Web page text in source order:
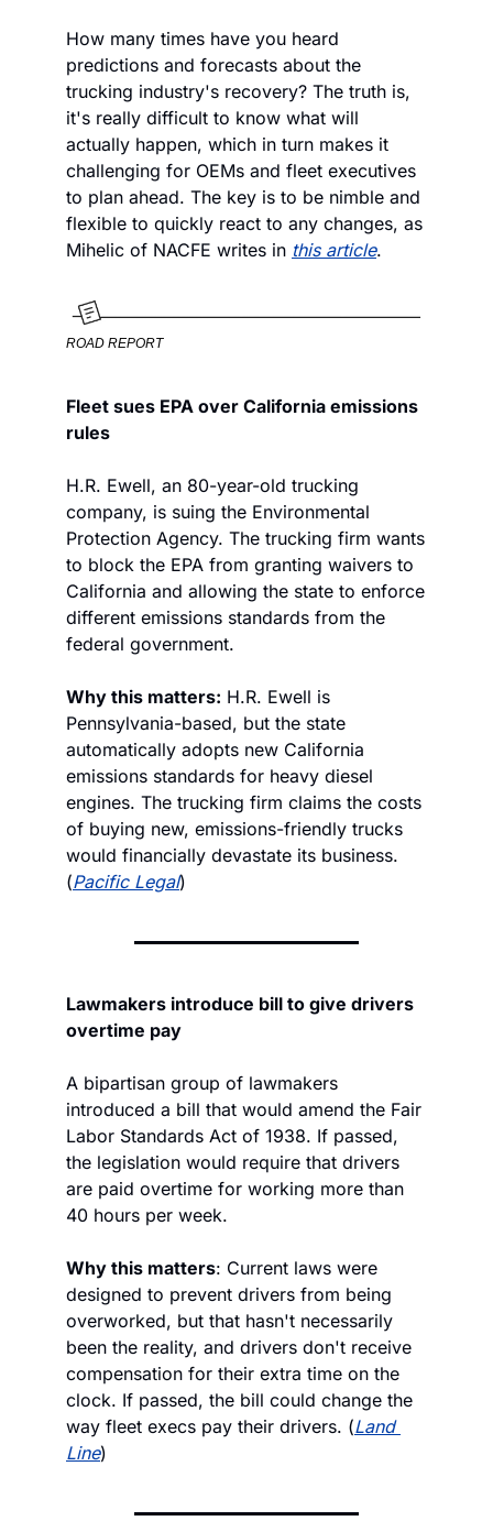
How many times have you heard
predictions and forecasts about the
trucking industry's recovery? The truth is,
it's really difficult to know what will
actually happen, which in turn makes it
challenging for OEMs and fleet executives
to plan ahead. The key is to be nimble and
flexible to quickly react to any changes, as
Mihelic of NACFE writes in this article.
ROAD REPORT
Fleet sues EPA over California emissions
rules
H.R. Ewell, an 80-year-old trucking
company, is suing the Environmental
Protection Agency. The trucking firm wants
to block the EPA from granting waivers to
California and allowing the state to enforce
different emissions standards from the
federal government.
Why this matters: H.R. Ewell is
Pennsylvania-based, but the state
automatically adopts new California
emissions standards for heavy diesel
engines. The trucking firm claims the costs
of buying new, emissions-friendly trucks
would financially devastate its business.
(Pacific Legal)
Lawmakers introduce bill to give drivers
overtime pay
A bipartisan group of lawmakers
introduced a bill that would amend the Fair
Labor Standards Act of 1938. If passed,
the legislation would require that drivers
are paid overtime for working more than
40 hours per week.
Why this matters: Current laws were
designed to prevent drivers from being
overworked, but that hasn't necessarily
been the reality, and drivers don't receive
compensation for their extra time on the
clock. If passed, the bill could change the
way fleet execs pay their drivers. (Land
Line)